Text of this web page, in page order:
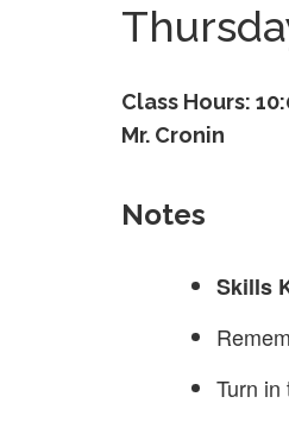
Class Hours:
Mr. Cronin
Notes
Skills
Turn in